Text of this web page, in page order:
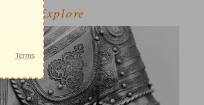
Explore